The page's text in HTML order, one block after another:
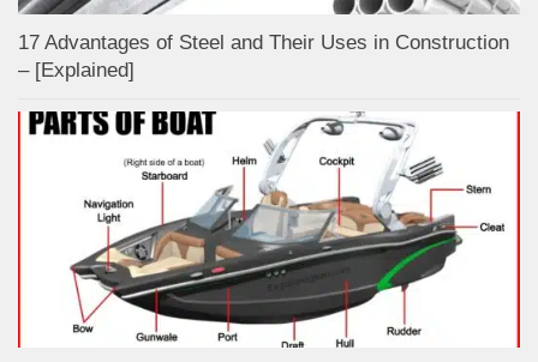
17 Advantages of Steel and Their Uses in Construction
– [Explained]